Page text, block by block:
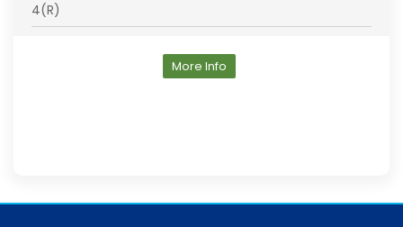
4(R)
More Info